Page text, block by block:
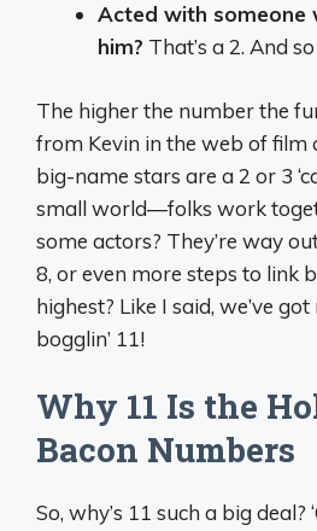
Acted with someone
him? That’s a 2. And
The higher the number the
from Kevin in the web of film
big-name stars are a 2 or 3
small world—folks work
some actors? They’re way
8, or even more steps to link
highest? Like I said, we’ve
bogglin’ 11!
Why 11 Is the
Bacon Numbers
So, why’s 11 such a big deal?